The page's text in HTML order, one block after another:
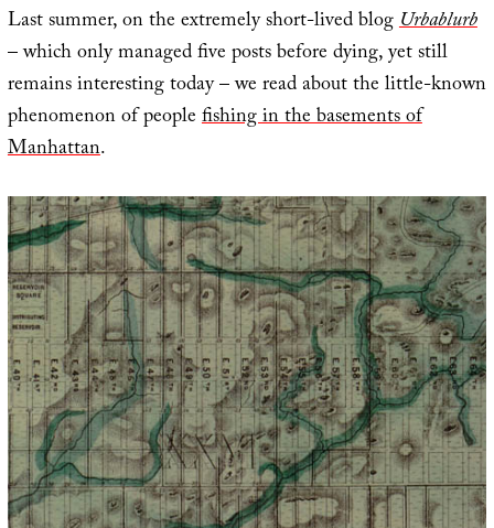
Last summer, on the extremely short-lived blogUrbablurb
– which only managed five posts before dying, yet still
remains interesting today – we read about the little-known
phenomenon of peoplefishing in the basements of
Manhattan.